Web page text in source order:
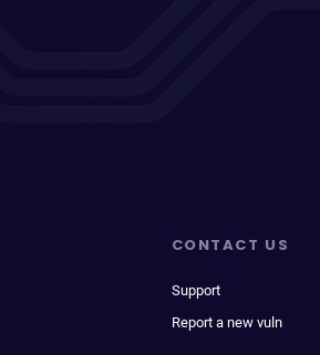
CONTACT US
Support
Report a new vuln